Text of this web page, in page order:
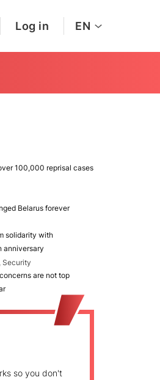
Log in EN
100,000 reprisal cases
Belarus forever
solidarity with
anniversary
Security
are not top
so you don't